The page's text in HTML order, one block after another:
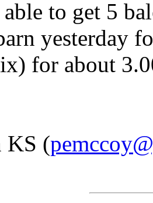
able to get 5
yesterday
for about
KS (